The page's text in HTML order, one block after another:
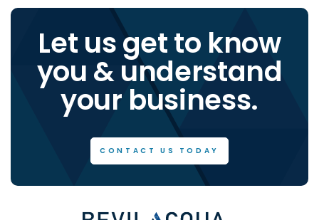
Let us get to know
you & understand
your business.
CONTACT US TODAY